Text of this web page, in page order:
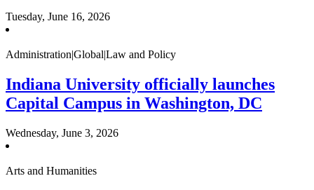
Tuesday, June 16, 2026
Administration|Global|Law and Policy
Indiana University officially launches
Capital Campus in Washington, DC
Wednesday, June 3, 2026
Arts and Humanities